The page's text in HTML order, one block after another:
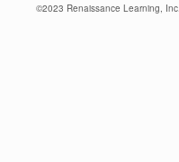
©2023 Renaissance Learning,